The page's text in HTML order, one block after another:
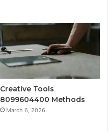
Creative Tools
8099604400 Methods
March 6, 2026